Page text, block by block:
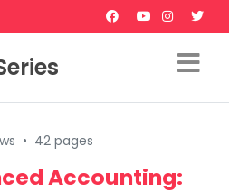
• 42 pages
Accounting: